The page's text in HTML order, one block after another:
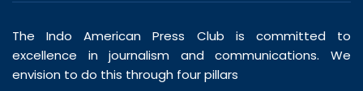
The Indo American Press Club is committed to
excellence in journalism and communications. We
envision to do this through four pillars